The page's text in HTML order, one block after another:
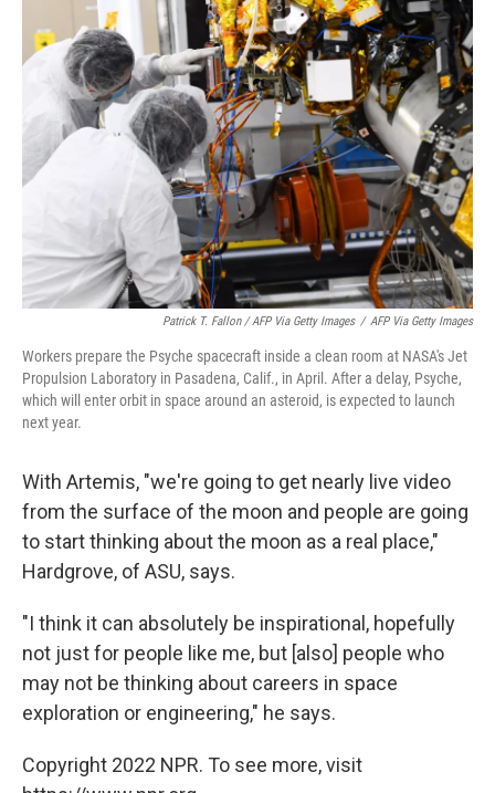
Patrick T. Fallon / AFP Via Getty Images / AFP Via Getty Images
Workers prepare the Psyche spacecraft inside a clean room at NASA's Jet
Propulsion Laboratory in Pasadena, Calif., in April. After a delay, Psyche,
which will enter orbit in space around an asteroid, is expected to launch
next year.
With Artemis, "we're going to get nearly live video
from the surface of the moon and people are going
to start thinking about the moon as a real place,"
Hardgrove, of ASU, says.
"I think it can absolutely be inspirational, hopefully
not just for people like me, but [also] people who
may not be thinking about careers in space
exploration or engineering," he says.
Copyright 2022 NPR. To see more, visit